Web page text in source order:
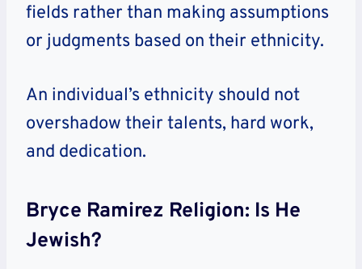
fields rather than making assumptions
or judgments based on their ethnicity.
An individual’s ethnicity should not
overshadow their talents, hard work,
and dedication.
Bryce Ramirez Religion: Is He
Jewish?